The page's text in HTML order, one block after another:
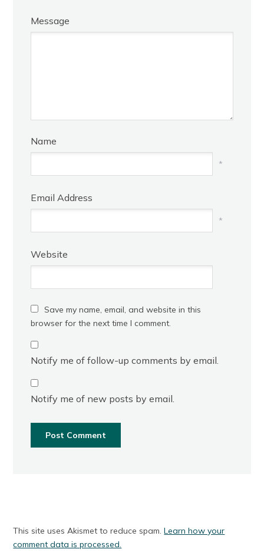
Message
Name
*
Email Address
*
Website
Save my name, email, and website in this
browser for the next time I comment.
Notify me of follow-up comments by email.
Notify me of new posts by email.
This site uses Akismet to reduce spam.Learn how your
comment data is processed.